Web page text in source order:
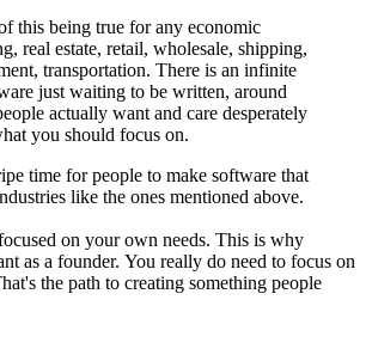
this being true for any economic
real estate, retail, wholesale, shipping,
transportation. There is an infinite
just waiting to be written, around
actually want and care desperately
you should focus on.
time for people to make software that
like the ones mentioned above.
on your own needs. This is why
as a founder. You really do need to focus on
the path to creating something people